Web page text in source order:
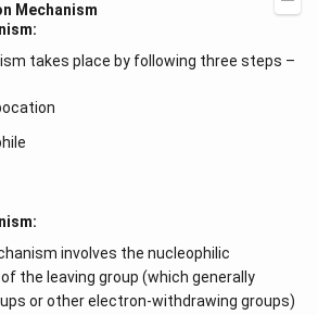
Mechanism
takes place by following three steps –
involves the nucleophilic
the leaving group (which generally
or other electron-withdrawing groups)